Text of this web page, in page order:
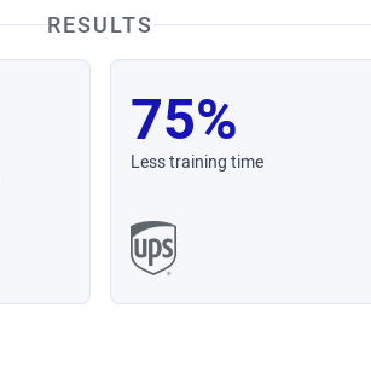
RESULTS
75%
Less training time